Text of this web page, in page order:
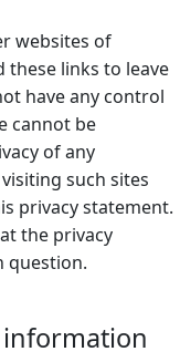
websites of
these links to leave
have any control
cannot be
of any
such sites
privacy statement.
the privacy
question.